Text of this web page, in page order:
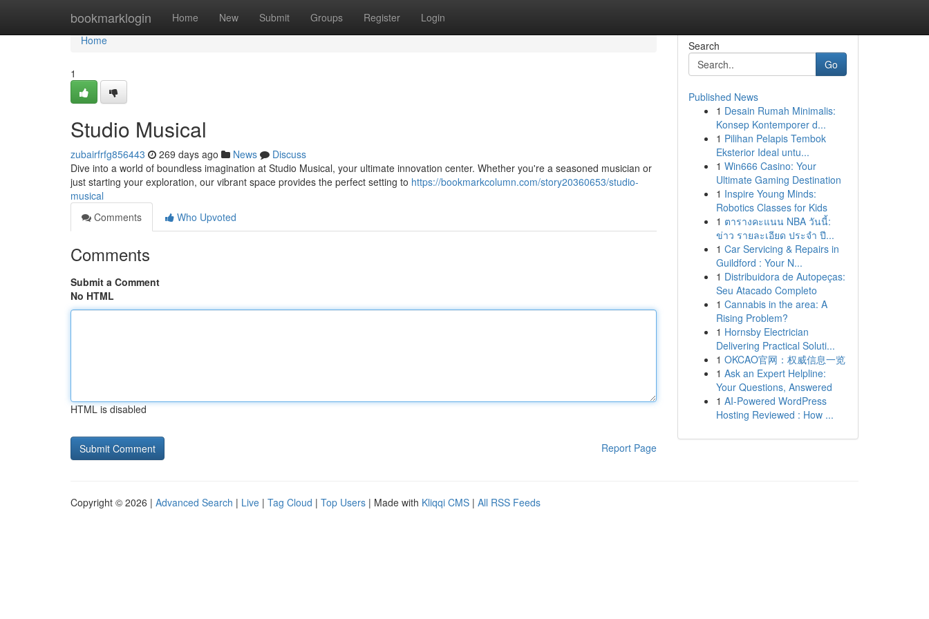
bookmarklogin Home New Submit Groups Register Login
Home
Home
1
Studio Musical
zubairfrfg856443 269 days ago News
Discuss
Dive into a world of boundless imagination at Studio Musical, your ultimate innovation center. Whether you're a seasoned musician or
just starting your exploration, our vibrant space provides the perfect setting to https://bookmarkcolumn.com/story20360653/studio-
musical
Comments
Who Upvoted
Comments
Submit a Comment
No HTML
HTML is disabled
Report Page
Search
Go
Published News
1 Desain Rumah Minimalis:
Konsep Kontemporer d...
1 Pilihan Pelapis Tembok
Eksterior Ideal untu...
1 Win666 Casino: Your
Ultimate Gaming Destination
1 Inspire Young Minds:
Robotics Classes for Kids
1 ตารางคะแนน NBA วันนี้:
ข่าว รายละเอียด ประจำ ปี...
1 Car Servicing & Repairs in
Guildford : Your N...
1 Distribuidora de Autopeças:
Seu Atacado Completo
1 Cannabis in the area: A
Rising Problem?
1 Hornsby Electrician
Delivering Practical Soluti...
1 OKCAO官网：权威信息一览
1 Ask an Expert Helpline:
Your Questions, Answered
1 AI-Powered WordPress
Hosting Reviewed : How ...
Copyright © 2026 | Advanced Search | Live | Tag Cloud | Top Users | Made with Kliqqi CMS | All RSS Feeds